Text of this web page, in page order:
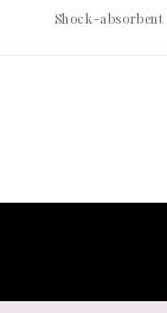
Shock-